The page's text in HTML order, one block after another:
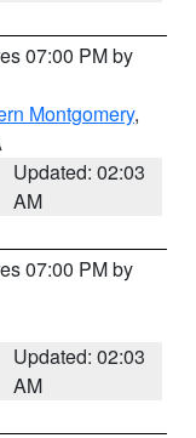
07:00 PM by
Montgomery,
Updated: 02:03
AM
07:00 PM by
Updated: 02:03
AM